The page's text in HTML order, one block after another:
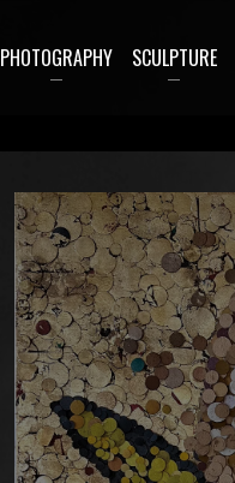
PHOTOGRAPHY SCULPTURE